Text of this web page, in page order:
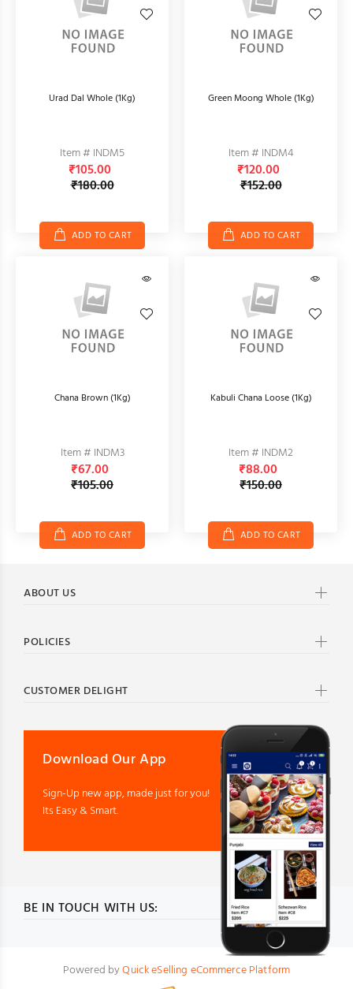
Urad Dal Whole (1Kg)
Item # INDM5
₹105.00
₹180.00
ADD TO CART
Green Moong Whole (1Kg)
Item # INDM4
₹120.00
₹152.00
ADD TO CART
Chana Brown (1Kg)
Item # INDM3
₹67.00
₹105.00
ADD TO CART
Kabuli Chana Loose (1Kg)
Item # INDM2
₹88.00
₹150.00
ADD TO CART
BE IN TOUCH WITH US:
ABOUT US
POLICIES
CUSTOMER DELIGHT
Download Our App
Sign-Up new app, made just for you!
Its Easy & Smart.
Powered byQuick eSelling eCommerce Platform